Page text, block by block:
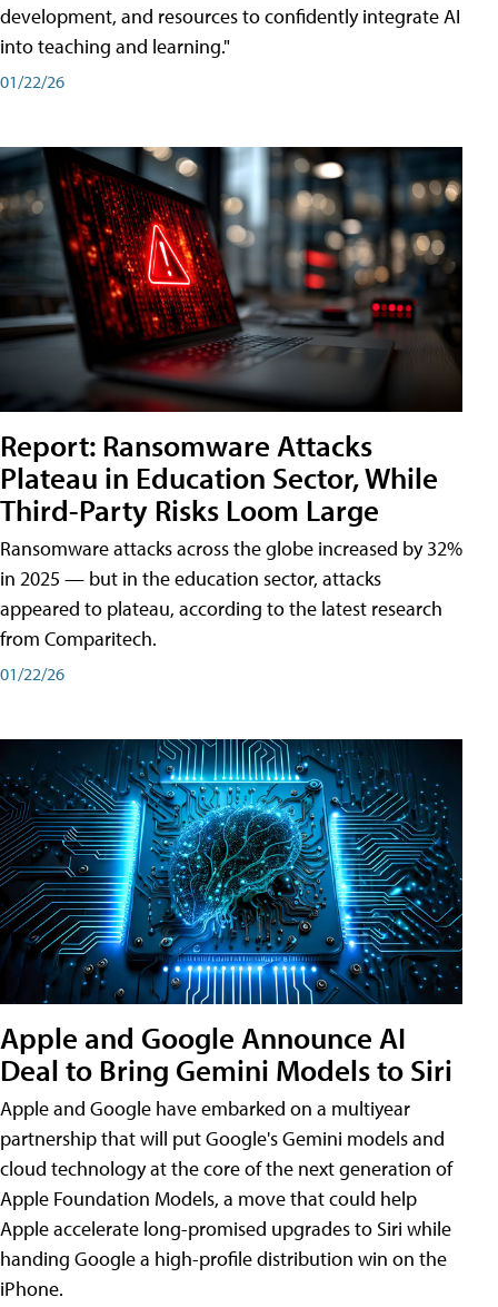
development, and resources to confidently integrate AI
into teaching and learning."
01/22/26
Report: Ransomware Attacks
Plateau in Education Sector, While
Third-Party Risks Loom Large
Ransomware attacks across the globe increased by 32%
in 2025 — but in the education sector, attacks
appeared to plateau, according to the latest research
from Comparitech.
01/22/26
Apple and Google Announce AI
Deal to Bring Gemini Models to Siri
Apple and Google have embarked on a multiyear
partnership that will put Google's Gemini models and
cloud technology at the core of the next generation of
Apple Foundation Models, a move that could help
Apple accelerate long-promised upgrades to Siri while
handing Google a high-profile distribution win on the
iPhone.